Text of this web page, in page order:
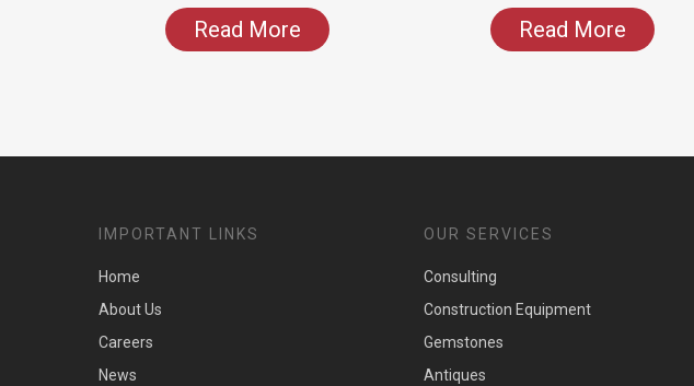
Read More Read More
IMPORTANT LINKS
Home
About Us
Careers
News
OUR SERVICES
Consulting
Construction Equipment
Gemstones
Antiques